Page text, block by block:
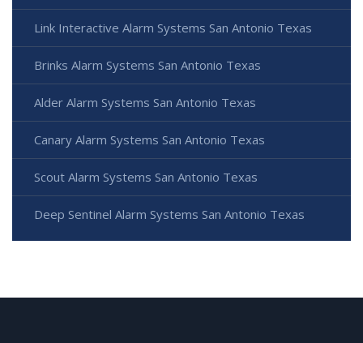
Link Interactive Alarm Systems San Antonio Texas
Brinks Alarm Systems San Antonio Texas
Alder Alarm Systems San Antonio Texas
Canary Alarm Systems San Antonio Texas
Scout Alarm Systems San Antonio Texas
Deep Sentinel Alarm Systems San Antonio Texas